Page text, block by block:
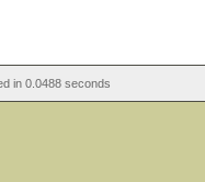
in 0.0488 seconds